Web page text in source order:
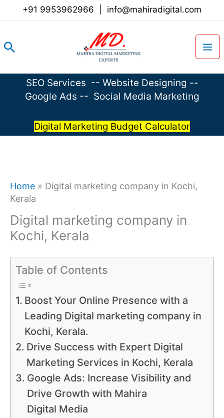
+91 9953962966 info@mahiradigital.com
Search
SEO Services -- Website Designing --
Google Ads -- Social Media Marketing
Digital Marketing Budget Calculator
Home » Digital marketing company in Kochi,
Kerala
Digital marketing company in
Kochi, Kerala
Table of Contents
Boost Your Online Presence with a
Leading Digital marketing company in
Kochi, Kerala.
Drive Success with Expert Digital
Marketing Services in Kochi, Kerala
Google Ads: Increase Visibility and
Drive Growth with Mahira
Digital Media